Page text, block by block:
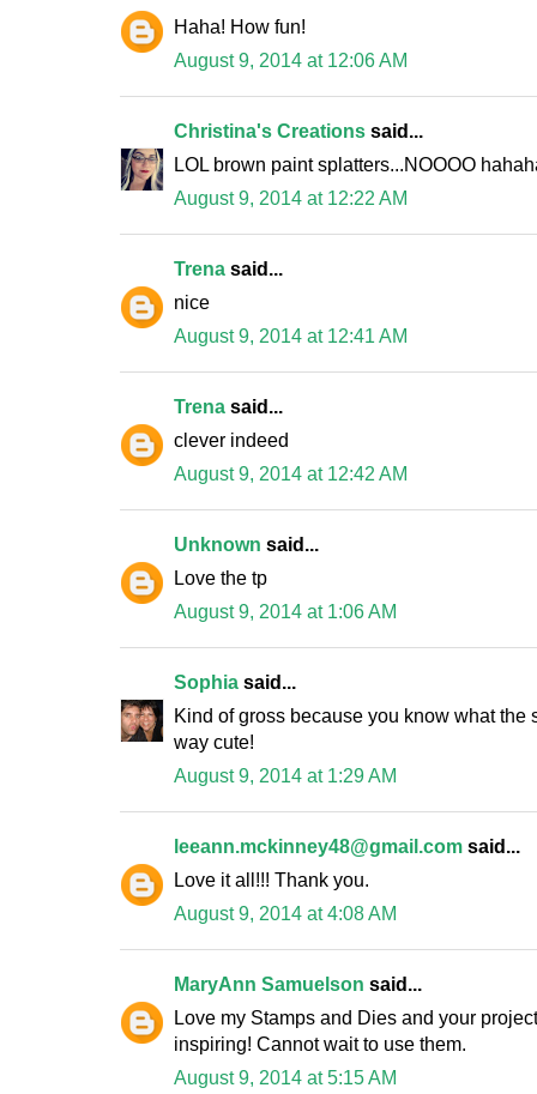
Haha! How fun!
August 9, 2014 at 12:06 AM
Christina's Creations said...
LOL brown paint splatters...NOOOO
August 9, 2014 at 12:22 AM
Trena said...
nice
August 9, 2014 at 12:41 AM
Trena said...
clever indeed
August 9, 2014 at 12:42 AM
Unknown said...
Love the tp
August 9, 2014 at 1:06 AM
Sophia said...
Kind of gross because you know what the
way cute!
August 9, 2014 at 1:29 AM
leeann.mckinney48@gmail.com said...
Love it all!!! Thank you.
August 9, 2014 at 4:08 AM
MaryAnn Samuelson said...
Love my Stamps and Dies and your
inspiring! Cannot wait to use them.
August 9, 2014 at 5:15 AM